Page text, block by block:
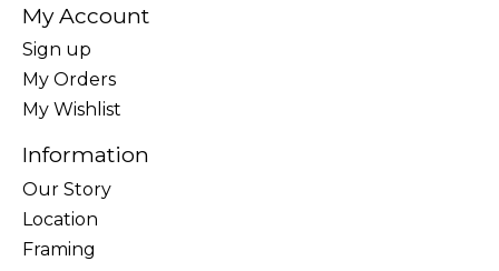
My Account
Sign up
My Orders
My Wishlist
Information
Our Story
Location
Framing